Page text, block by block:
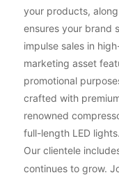
your products,
ensures your brand
impulse sales in
marketing asset
promotional
crafted with
renowned
full-length LED lights.
Our clientele
continues to grow.